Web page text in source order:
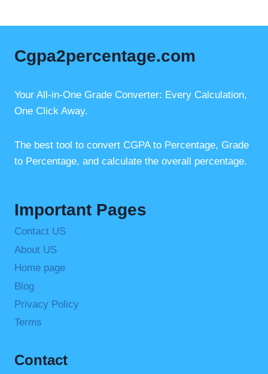
c
b
o
k
ail er
st
at
A
p
Cgpa2percentage.com
Your All-in-One Grade Converter: Every Calculation,
One Click Away.
The best tool to convert CGPA to Percentage, Grade
to Percentage, and calculate the overall percentage.
Important Pages
Contact US
About US
Home page
Blog
Privacy Policy
Terms
Contact